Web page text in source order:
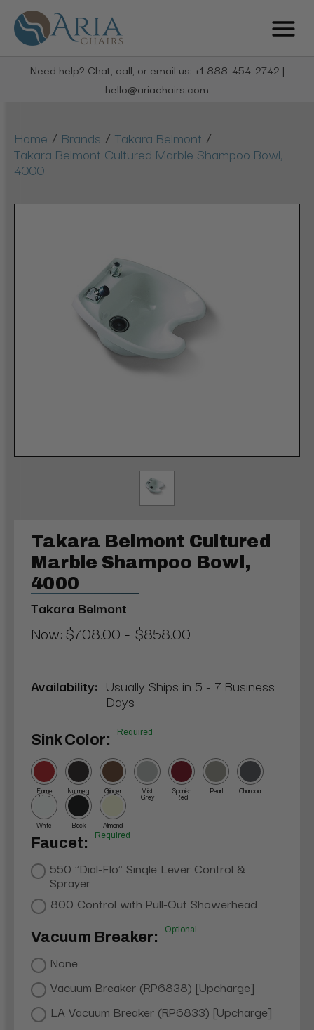
Need help? Chat, call, or email us: +1 888-454-2742 |
hello@ariachairs.com
Home / Brands / Takara Belmont /
Takara Belmont Cultured Marble Shampoo Bowl,
4000
Takara Belmont Cultured
Marble Shampoo Bowl,
4000
Takara Belmont
Now:$708.00 - $858.00
Availability: Usually Ships in 5 - 7 Business
Days
Sink Color: Required
Flame
Red
Nutmeg Ginger Mist
Grey
Spanish
Red
Pearl Charcoal
White Black Almond
Faucet: Required
550 "Dial-Flo" Single Lever Control &
Sprayer
800 Control with Pull-Out Showerhead
Vacuum Breaker: Optional
None
Vacuum Breaker (RP6838) [Upcharge]
LA Vacuum Breaker (RP6833) [Upcharge]